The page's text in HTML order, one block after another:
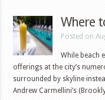
Where
Posted on
While beach
offerings at the city’s
surrounded by skyline
Andrew Carmellini’s